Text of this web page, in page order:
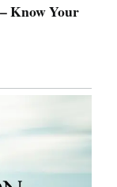
Know Your